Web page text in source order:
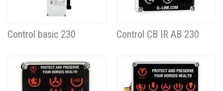
Control basic 230 Control CB IR AB 230